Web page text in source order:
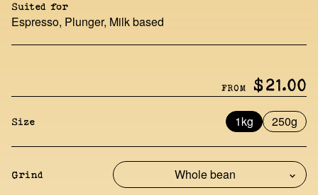
Suited for
Espresso, Plunger, Milk based
FROM $21.00
Size 1kg 250g
Grind